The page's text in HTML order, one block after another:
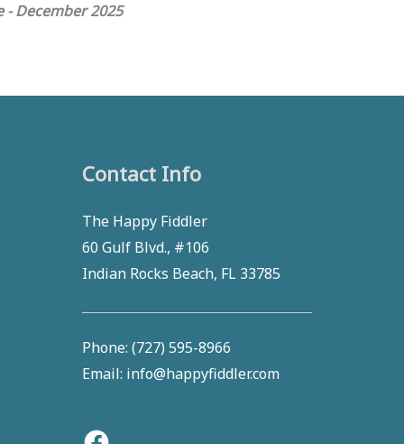
- December 2025
Contact Info
The Happy Fiddler
60 Gulf Blvd., #106
Indian Rocks Beach, FL 33785
Phone: (727) 595-8966
Email: info@happyfiddler.com
Facebook